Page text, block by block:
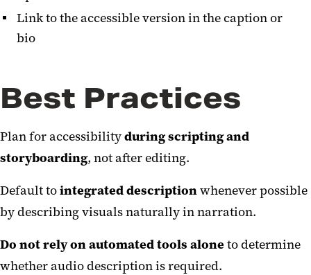
Link to the accessible version in the caption or
bio
Best Practices
Plan for accessibilityduring scripting and
storyboarding, not after editing.
Default tointegrated descriptionwhenever possible
by describing visuals naturally in narration.
Do not rely on automated tools alone to determine
whether audio description is required.